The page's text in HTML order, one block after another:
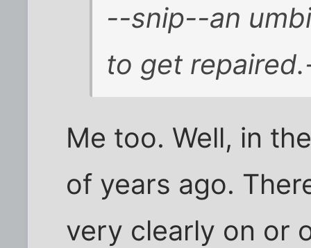
--snip--an
to get
Me too. Well, in
of years ago.
very clearly on or